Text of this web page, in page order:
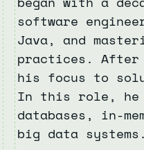
software
Java, and
practices.
his focus to
In this role, he
databases, in-
big data systems.